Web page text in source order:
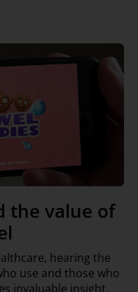
the value of
hearing the
use and those who
invaluable insight,